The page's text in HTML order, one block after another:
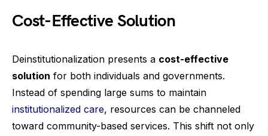
Cost-Effective Solution
Deinstitutionalization presents a cost-effective
solution for both individuals and governments.
Instead of spending large sums to maintain
institutionalized care, resources can be channeled
toward community-based services. This shift not only